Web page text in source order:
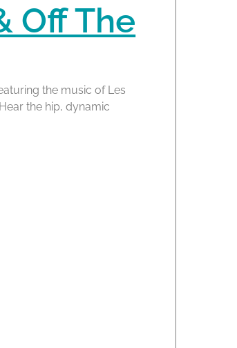
Off The
the music of Les
the hip, dynamic